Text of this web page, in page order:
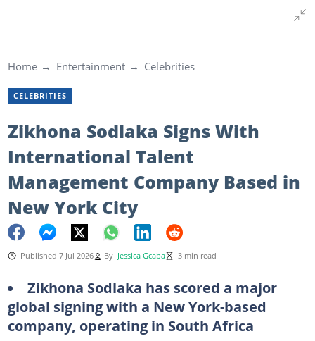
Home Entertainment Celebrities
CELEBRITIES
Zikhona Sodlaka Signs With
International Talent
Management Company Based in
New York City
Published 7 Jul 2026 By Jessica Gcaba 3 min read
Zikhona Sodlaka has scored a major
global signing with a New York-based
company, operating in South Africa